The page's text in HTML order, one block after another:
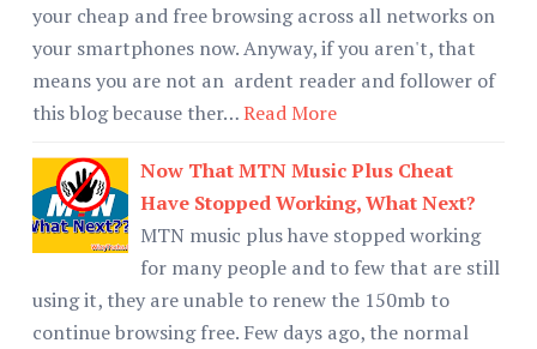
your cheap and free browsing across all networks on
your smartphones now. Anyway, if you aren't, that
means you are not an ardent reader and follower of
this blog because ther…Read More
Now That MTN Music Plus Cheat
Have Stopped Working, What Next?
MTN music plus have stopped working
for many people and to few that are still
using it, they are unable to renew the 150mb to
continue browsing free. Few days ago, the normal